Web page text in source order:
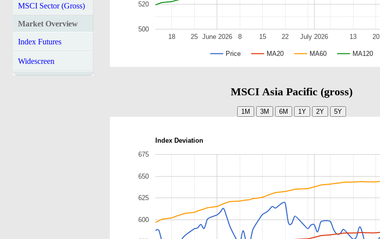
MSCI Sector (Gross)
Market Overview
Index Futures
Widescreen
Price MA20 MA60 MA120
June 2026 July 2026
18 25 8 15 22 13 20
500
520
MSCI Asia Pacific (gross)
Index Deviation
600
625
650
675